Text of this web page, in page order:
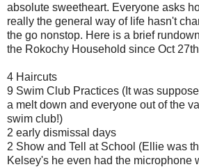
absolute sweetheart. Everyone asks
really the general way of life hasn't
the go nonstop. Here is a brief
the Rokochy Household since Oct 27th
4 Haircuts
9 Swim Club Practices (It was
a melt down and everyone out of the
swim club!)
2 early dismissal days
2 Show and Tell at School (Ellie was
Kelsey's he even had the microphone